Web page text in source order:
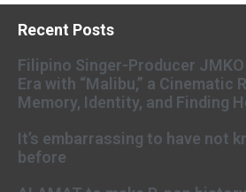
Recent Posts
Filipino Singer-Producer
Era with “Malibu,” a Cinematic
Memory, Identity, and Finding
It’s embarrassing to have not
before